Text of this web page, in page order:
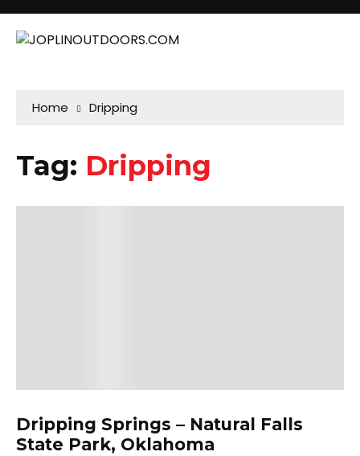
Home Dripping
Tag: Dripping
Dripping Springs – Natural Falls
State Park, Oklahoma